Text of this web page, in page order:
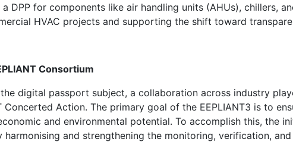
DPP for components like air handling units (AHUs), chillers,
HVAC projects and supporting the shift toward
Consortium
digital passport subject, a collaboration across industry
Concerted Action. The primary goal of the EEPLIANT3 is to
and environmental potential. To accomplish this, the
and strengthening the monitoring, verification,